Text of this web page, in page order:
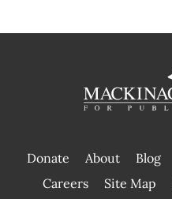
Donate About Blog
Careers Site Map